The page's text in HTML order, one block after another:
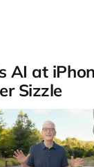
AI at
Sizzle